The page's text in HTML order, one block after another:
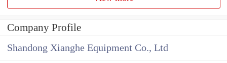
Company Profile
Shandong Xianghe Equipment Co., Ltd